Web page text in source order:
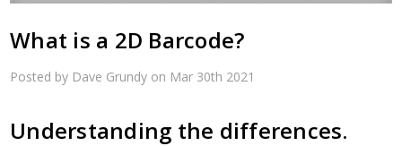
What is a 2D Barcode?
Posted by Dave Grundy on Mar 30th 2021
Understanding the differences.